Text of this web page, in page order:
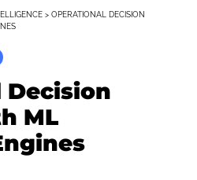
> OPERATIONAL DECISION
ML